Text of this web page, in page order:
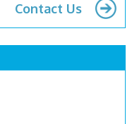
Contact Us